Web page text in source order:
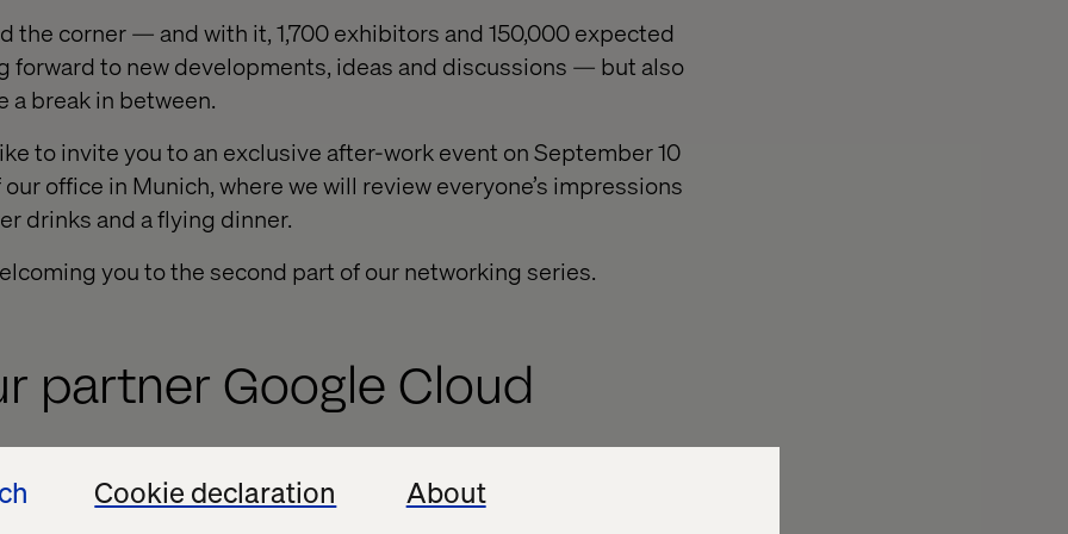
Cookie declaration About
the corner — and with it, 1,700 exhibitors and 150,000 expected
forward to new developments, ideas and discussions — but also
a break in between.
to invite you to an exclusive after-work event on September 10
office in Munich, where we will review everyone’s impressions
drinks and a flying dinner.
you to the second part of our networking series.
partner Google Cloud
Cloud and Android divisions will be available to